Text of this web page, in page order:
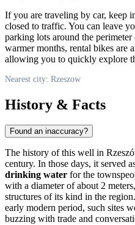
If you are traveling by car, keep
closed to traffic. You can leave
parking lots around the
warmer months, rental bikes are
allowing you to quickly explore
Nearest city: Rzeszow
History & Facts
Found an inaccuracy?
The history of this well in
century. In those days, it served
drinking water for the
with a diameter of about 2
structures of its kind in the
early modern period, such sites
buzzing with trade and